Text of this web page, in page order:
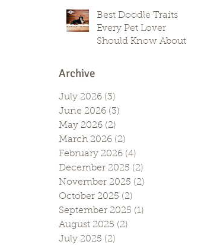
Best Doodle Traits
Every Pet Lover
Should Know About
Archive
July 2026 (3)
June 2026 (3)
May 2026 (2)
March 2026 (2)
February 2026 (4)
December 2025 (2)
November 2025 (2)
October 2025 (2)
September 2025 (1)
August 2025 (2)
July 2025 (2)